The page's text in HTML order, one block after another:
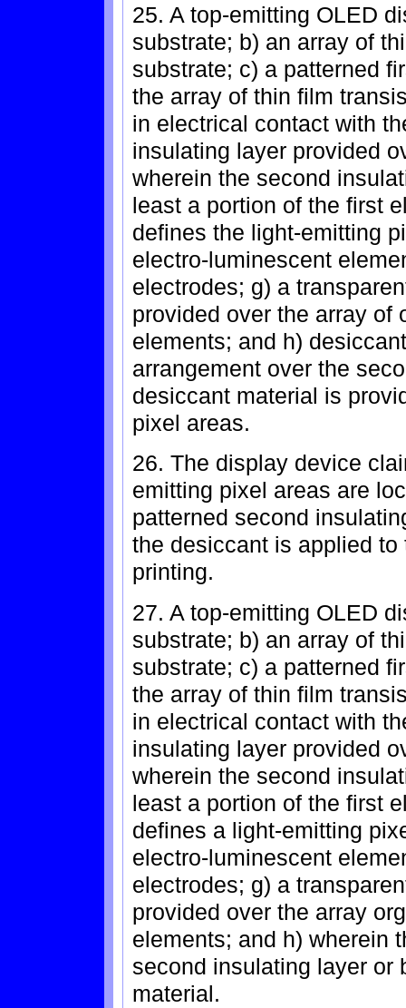
25. A top-emitting OLED
substrate; b) an array of
substrate; c) a patterned
the array of thin film
in electrical contact with
insulating layer provided
wherein the second
least a portion of the first
defines the light-emitting
electro-luminescent
electrodes; g) a
provided over the array of
elements; and h)
arrangement over the
desiccant material is
pixel areas.
26. The display device
emitting pixel areas are
patterned second
the desiccant is applied
printing.
27. A top-emitting OLED
substrate; b) an array of
substrate; c) a patterned
the array of thin film
in electrical contact with
insulating layer provided
wherein the second
least a portion of the first
defines a light-emitting
electro-luminescent
electrodes; g) a
provided over the array
elements; and h) wherein
second insulating layer or
material.